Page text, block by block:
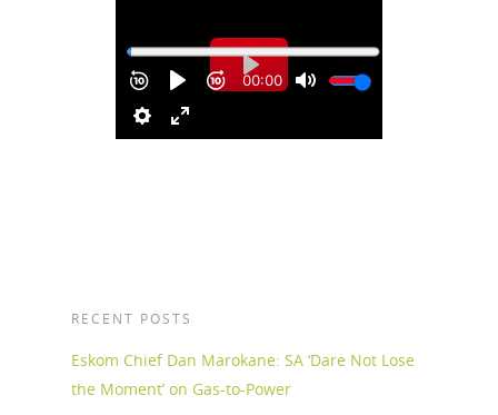
RECENT POSTS
Eskom Chief Dan Marokane: SA ‘Dare Not Lose
the Moment’ on Gas-to-Power